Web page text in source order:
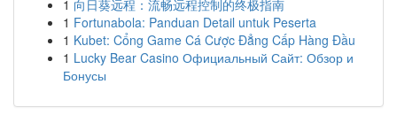
1 向日葵远程：流畅远程控制的终极指南
1 Fortunabola: Panduan Detail untuk Peserta
1 Kubet: Cổng Game Cá Cược Đẳng Cấp Hàng Đầu
1 Lucky Bear Casino Официальный Сайт: Обзор и
Бонусы